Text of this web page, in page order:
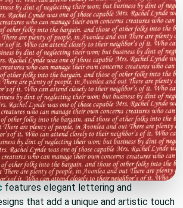
features elegant lettering and
that add a unique and artistic touch